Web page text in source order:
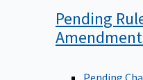
Pending